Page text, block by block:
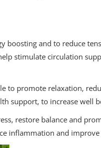
boosting and to reduce
stimulate circulation
to promote relaxation,
support, to increase well
restore balance and
inflammation and